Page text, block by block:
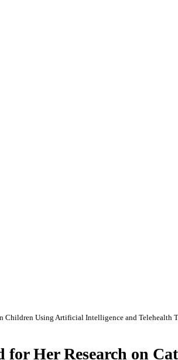
Children Using Artificial Intelligence and Telehealth
for Her Research on